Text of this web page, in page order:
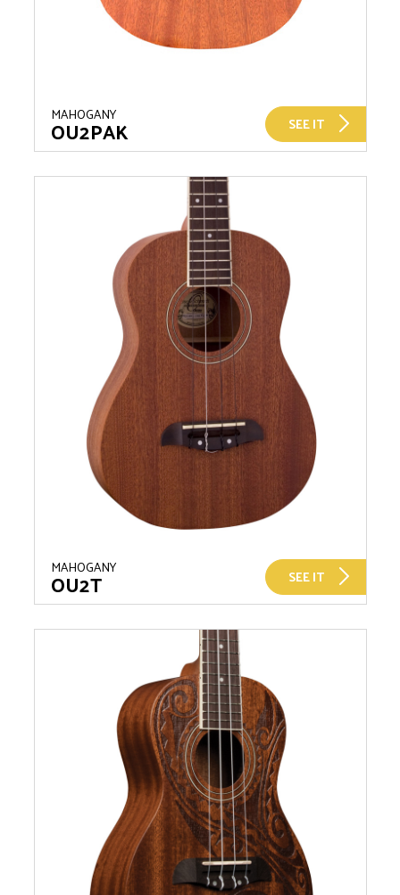
MAHOGANY
OU2PAK SEE IT
MAHOGANY
OU2T SEE IT